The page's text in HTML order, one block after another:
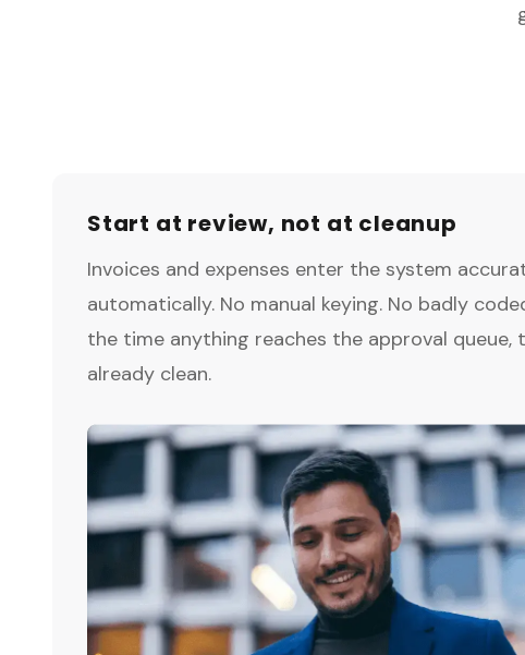
Start at review, not at cleanup
Invoices and expenses enter the system
automatically. No manual keying. No badly
the time anything reaches the approval queue,
already clean.